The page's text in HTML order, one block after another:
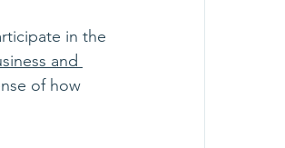
in the
and
of how